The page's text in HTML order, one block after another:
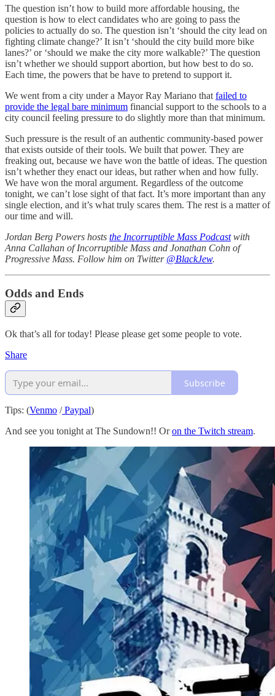
The question isn’t how to build more affordable housing, the
question is how to elect candidates who are going to pass the
policies to actually do so. The question isn’t ‘should the city lead on
fighting climate change?’ It isn’t ‘should the city build more bike
lanes?’ or ‘should we make the city more walkable?’ The question
isn’t whether we should support abortion, but how best to do so.
Each time, the powers that be have to pretend to support it.
We went from a city under a Mayor Ray Mariano that failed to
provide the legal bare minimum financial support to the schools to a
city council feeling pressure to do slightly more than that minimum.
Such pressure is the result of an authentic community-based power
that exists outside of their tools. We built that power. They are
freaking out, because we have won the battle of ideas. The question
isn’t whether they enact our ideas, but rather when and how fully.
We have won the moral argument. Regardless of the outcome
tonight, we can’t lose sight of that fact. It’s more important than any
single election, and it’s what truly scares them. The rest is a matter of
our time and will.
Jordan Berg Powers hosts the Incorruptible Mass Podcastwith
Anna Callahan of Incorruptible Mass and Jonathan Cohn of
Progressive Mass. Follow him on Twitter @BlackJew.
Odds and Ends
Ok that’s all for today! Please please get some people to vote.
Share
Subscribe
Tips: (Venmo /Paypal)
And see you tonight at The Sundown!! Oron the Twitch stream.